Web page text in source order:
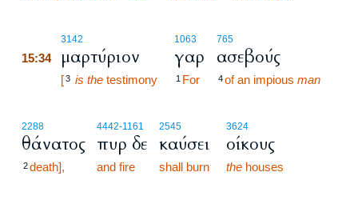
3142
15:34 μαρτύριον
[3 is the testimony
1063
γαρ
1 For
765
ασεβούς
4of an impious man
2288
θάνατος
2death],
4442-1161
πυρ δε
and fire
2545
καύσει
shall burn
3624
οίκους
the houses